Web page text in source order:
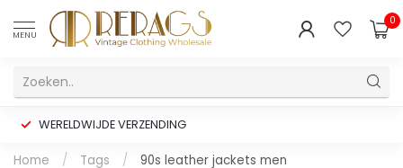
MENU
0
WERELDWIJDE VERZENDING
Home / Tags / 90s leather jackets men